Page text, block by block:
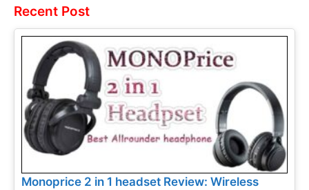
Recent Post
Monoprice 2 in 1 headset Review: Wireless